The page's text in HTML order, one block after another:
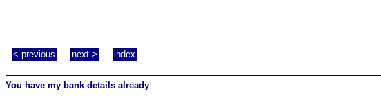
< previous
next > index
You have my bank details already